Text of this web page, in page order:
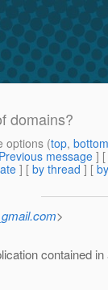
domains?
options (top, bottom
Previous message ] [
] [ by thread ] [
>
contained in